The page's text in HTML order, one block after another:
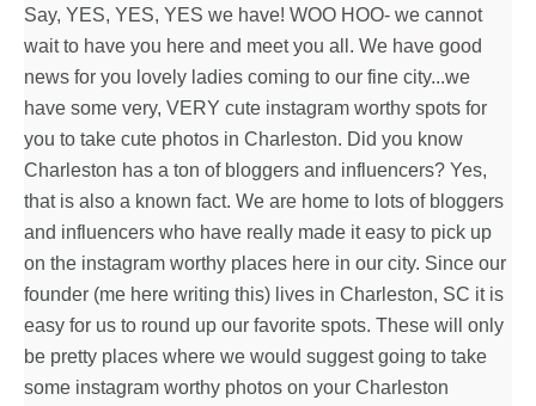
HOME
REQUEST
A
FLOWER
PARTY
HERE
Say, YES, YES, YES we have! WOO HOO- we cannot
wait to have you here and meet you all. We have good
news for you lovely ladies coming to our fine city...we
have some very, VERY cute instagram worthy spots for
you to take cute photos in Charleston. Did you know
Charleston has a ton of bloggers and influencers? Yes,
that is also a known fact. We are home to lots of bloggers
and influencers who have really made it easy to pick up
on the instagram worthy places here in our city. Since our
founder (me here writing this) lives in Charleston, SC it is
easy for us to round up our favorite spots. These will only
be pretty places where we would suggest going to take
some instagram worthy photos on your Charleston